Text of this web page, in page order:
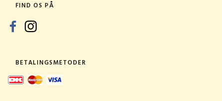
FIND OS PÅ
BETALINGSMETODER